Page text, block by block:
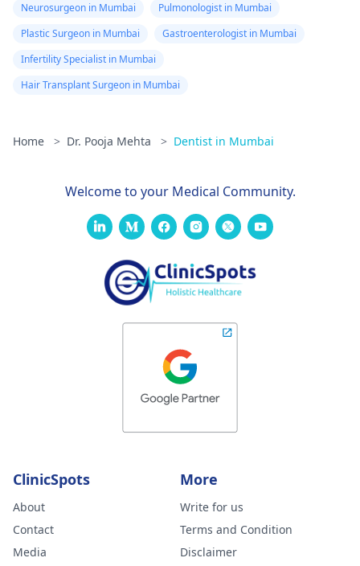
Neurosurgeon in Mumbai
Pulmonologist in Mumbai
Plastic Surgeon in Mumbai
Gastroenterologist in Mumbai
Infertility Specialist in Mumbai
Hair Transplant Surgeon in Mumbai
Home > Dr. Pooja Mehta > Dentist in Mumbai
Welcome to your Medical Community.
ClinicSpots
About
Contact
Media
More
Write for us
Terms and Condition
Disclaimer